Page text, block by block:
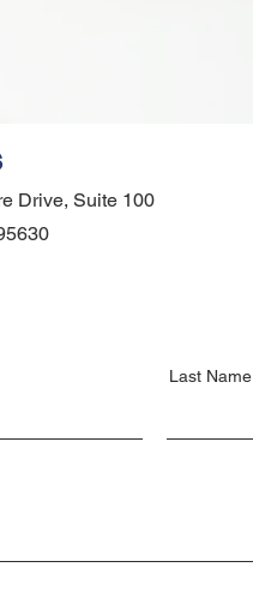
Drive, Suite 100
Last Name